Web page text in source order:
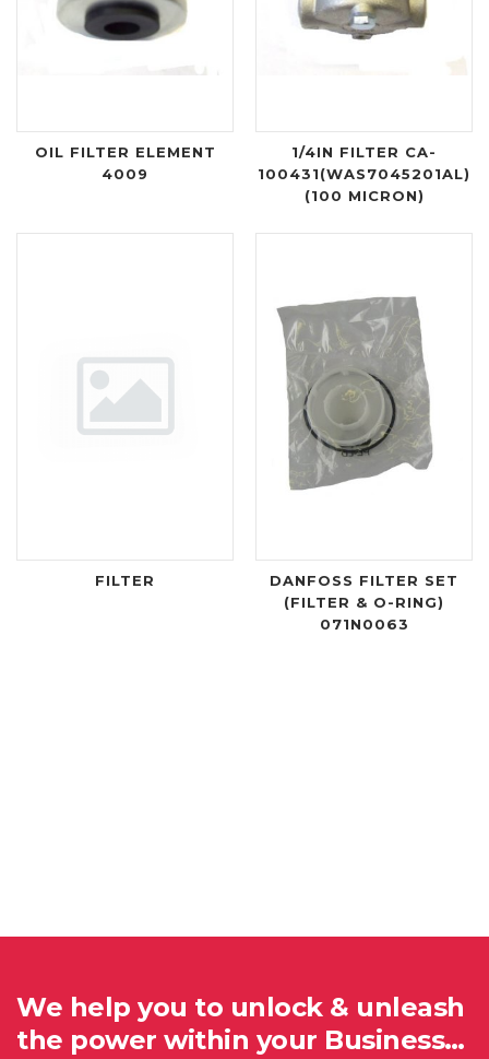
OIL FILTER ELEMENT
4009
1/4IN FILTER CA-
100431(WAS7045201AL)
(100 MICRON)
FILTER
DANFOSS FILTER SET
(FILTER & O-RING)
071N0063
We help you to unlock & unleash
the power within your Business…